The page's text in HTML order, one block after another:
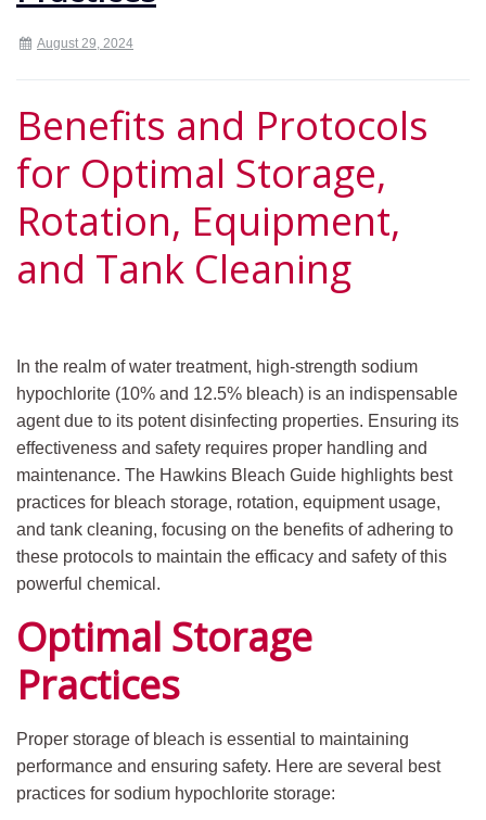
August 29, 2024
Benefits and Protocols
for Optimal Storage,
Rotation, Equipment,
and Tank Cleaning
In the realm of water treatment, high-strength sodium
hypochlorite (10% and 12.5% bleach) is an indispensable
agent due to its potent disinfecting properties. Ensuring its
effectiveness and safety requires proper handling and
maintenance. The Hawkins Bleach Guide highlights best
practices for bleach storage, rotation, equipment usage,
and tank cleaning, focusing on the benefits of adhering to
these protocols to maintain the efficacy and safety of this
powerful chemical.
Optimal Storage
Practices
Proper storage of bleach is essential to maintaining
performance and ensuring safety. Here are several best
practices for sodium hypochlorite storage: